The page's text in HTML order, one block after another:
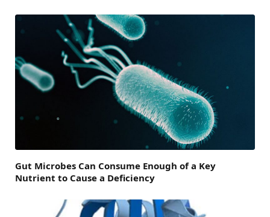
Gut Microbes Can Consume Enough of a Key
Nutrient to Cause a Deficiency